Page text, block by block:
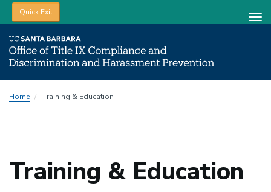
to
Quick Exit
Home Training & Education
Training & Education